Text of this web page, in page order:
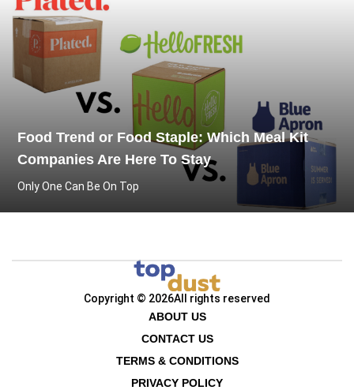
Food Trend or Food Staple: Which Meal Kit
Companies Are Here To Stay
Only One Can Be On Top
Copyright © 2026All rights reserved
ABOUT US
CONTACT US
TERMS & CONDITIONS
PRIVACY POLICY